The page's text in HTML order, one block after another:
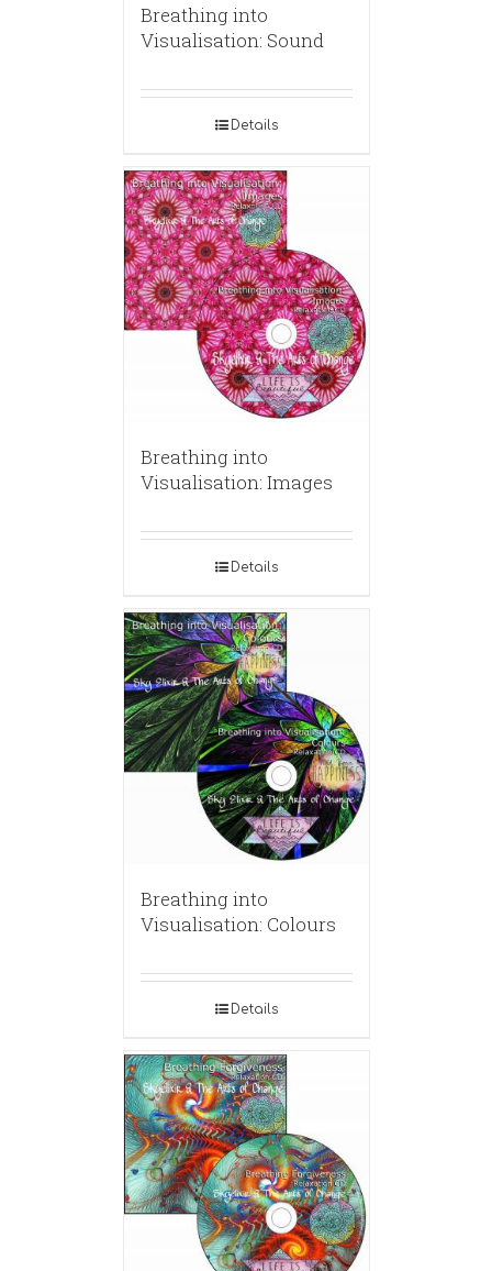
Breathing into
Visualisation: Sound
Details
Breathing into
Visualisation: Images
Details
Breathing into
Visualisation: Colours
Details